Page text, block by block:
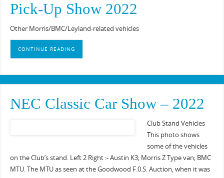
Pick-Up Show 2022
Other Morris/BMC/Leyland-related vehicles
CONTINUE READING
NEC Classic Car Show – 2022
Club Stand Vehicles
This photo shows
some of the vehicles
on the Club’s stand. Left 2 Right :- Austin K3; Morris Z Type van; BMC
MTU. The MTU as seen at the Goodwood F.0.S. Auction, when it was